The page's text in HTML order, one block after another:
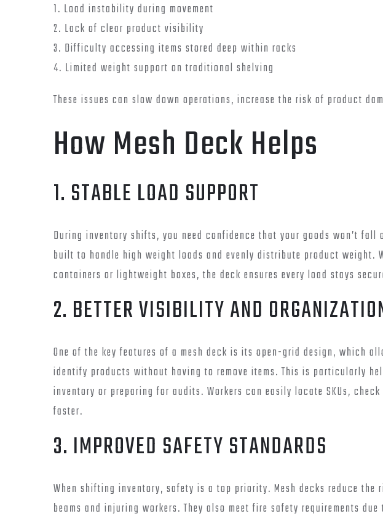
1. Load instability during movement
2. Lack of clear product visibility
3. Difficulty accessing items stored deep within racks
4. Limited weight support on traditional shelving
These issues can slow down operations, increase the risk of product
How Mesh Deck Helps
1. STABLE LOAD SUPPORT
During inventory shifts, you need confidence that your goods won’t fall
built to handle high weight loads and evenly distribute product weight.
containers or lightweight boxes, the deck ensures every load stays
2. BETTER VISIBILITY AND
One of the key features of a mesh deck is its open-grid design, which
identify products without having to remove items. This is particularly
inventory or preparing for audits. Workers can easily locate SKUs,
faster.
3. IMPROVED SAFETY STANDARDS
When shifting inventory, safety is a top priority. Mesh decks reduce the
beams and injuring workers. They also meet fire safety requirements